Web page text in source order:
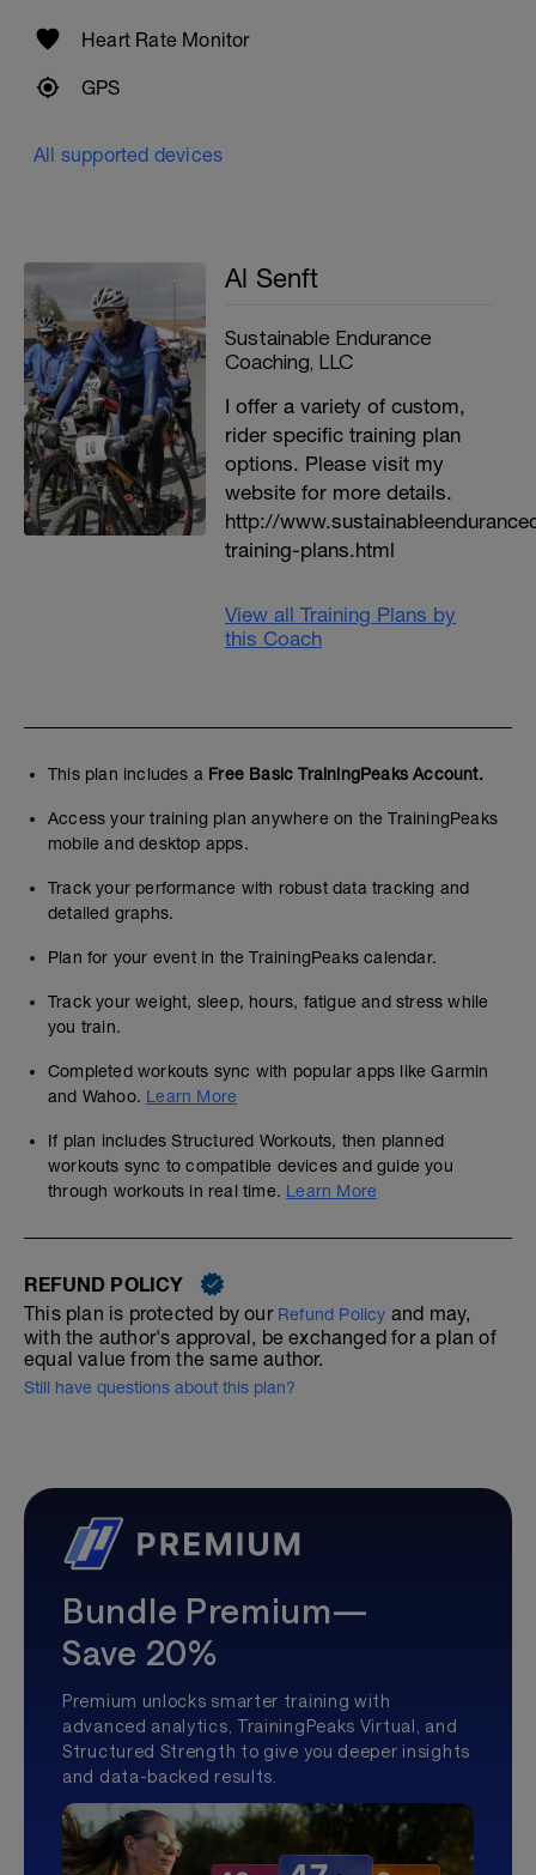
Heart Rate Monitor
GPS
All supported devices
Al Senft
Sustainable Endurance
Coaching, LLC
I offer a variety of custom,
rider specific training plan
options. Please visit my
website for more details.
http://
training-plans.html
View all Training Plans by
this Coach
This plan includes a Free Basic TrainingPeaks Account.
Access your training plan anywhere on the TrainingPeaks
mobile and desktop apps.
Track your performance with robust data tracking and
detailed graphs.
Plan for your event in the TrainingPeaks calendar.
Track your weight, sleep, hours, fatigue and stress while
you train.
Completed workouts sync with popular apps like Garmin
and Wahoo. Learn More
If plan includes Structured Workouts, then planned
workouts sync to compatible devices and guide you
through workouts in real time. Learn More
REFUND POLICY
This plan is protected by our Refund Policy and may,
with the author's approval, be exchanged for a plan of
equal value from the same author.
Still have questions about this plan?
Bundle Premium—
Save 20%
Premium unlocks smarter training with
advanced analytics, TrainingPeaks Virtual, and
Structured Strength to give you deeper insights
and data-backed results.